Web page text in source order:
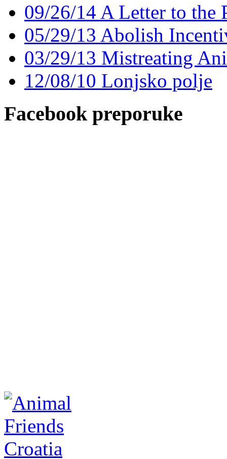
09/26/14 A Letter to
05/29/13 Abolish
03/29/13 Mistreating
12/08/10 Lonjsko polje
Facebook preporuke